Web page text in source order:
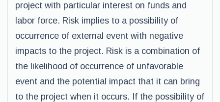
project with particular interest on funds and
labor force. Risk implies to a possibility of
occurrence of external event with negative
impacts to the project. Risk is a combination of
the likelihood of occurrence of unfavorable
event and the potential impact that it can bring
to the project when it occurs. If the possibility of